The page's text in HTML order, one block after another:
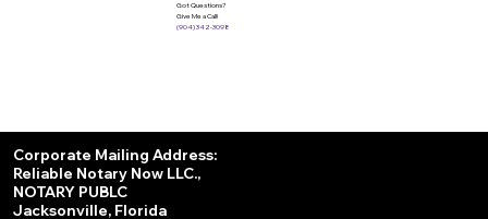
Got Questions?
Give Me a Call!
(904) 342-3098
Corporate Mailing Address:
Reliable Notary Now LLC.,
NOTARY PUBLC
Jacksonville, Florida